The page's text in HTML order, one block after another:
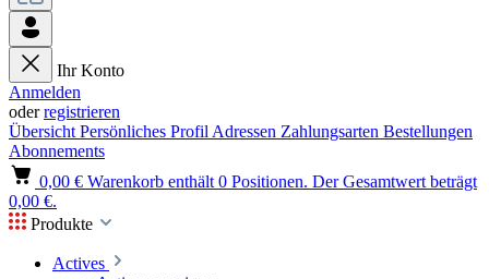
Ihr Konto
Anmelden
oderregistrieren
Übersicht Persönliches Profil Adressen Zahlungsarten Bestellungen
Abonnements
0,00 € Warenkorb enthält 0 Positionen. Der Gesamtwert beträgt
0,00 €.
Produkte
Actives